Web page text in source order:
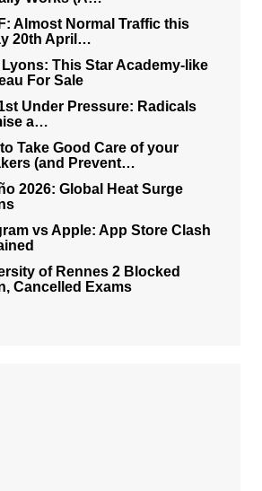
Almost Normal Traffic this
20th April…
Lyons: This Star Academy-like
For Sale
Under Pressure: Radicals
a…
Take Good Care of your
(and Prevent…
2026: Global Heat Surge
vs Apple: App Store Clash
of Rennes 2 Blocked
Cancelled Exams